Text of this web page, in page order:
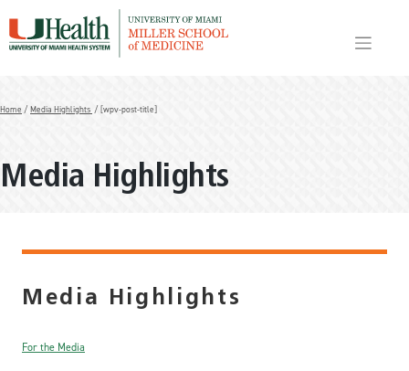
content
Home / Media Highlights / [wpv-post-title]
Media Highlights
Media Highlights
For the Media